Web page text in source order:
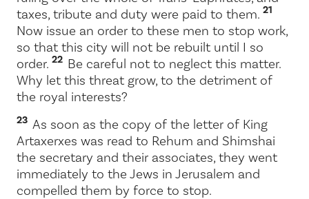
taxes, tribute and duty were paid to them. 21
Now issue an order to these men to stop work,
so that this city will not be rebuilt until I so
order. 22 Be careful not to neglect this matter.
Why let this threat grow, to the detriment of
the royal interests?
23 As soon as the copy of the letter of King
Artaxerxes was read to Rehum and Shimshai
the secretary and their associates, they went
immediately to the Jews in Jerusalem and
compelled them by force to stop.